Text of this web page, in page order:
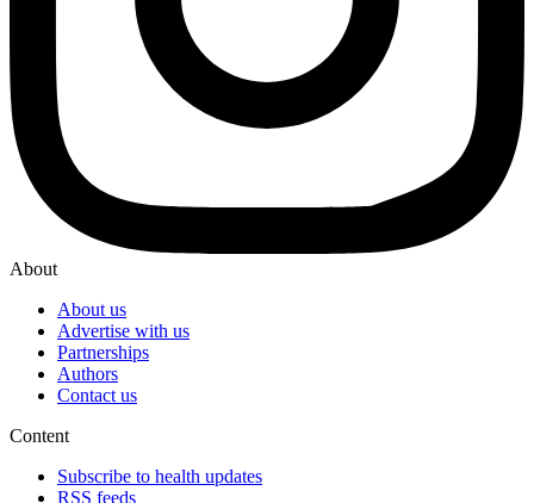
About
About us
Advertise with us
Partnerships
Authors
Contact us
Content
Subscribe to health updates
RSS feeds